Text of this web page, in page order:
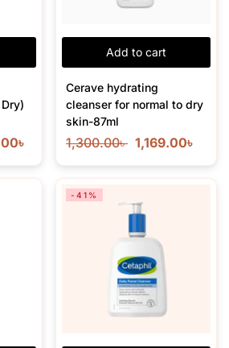
৳
Add to cart
Cerave hydrating
cleanser for normal to dry
skin-87ml
1,300.00৳ 1,169.00৳
-41%